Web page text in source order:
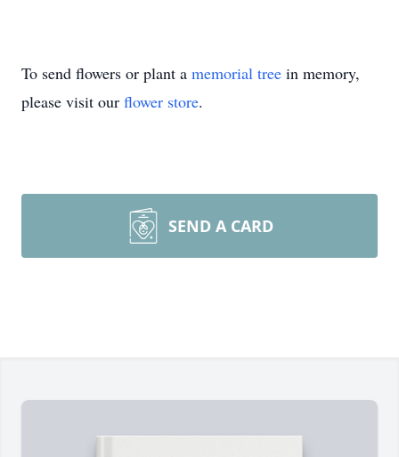
To send flowers or plant a memorial tree in memory,
please visit our flower store.
SEND A CARD